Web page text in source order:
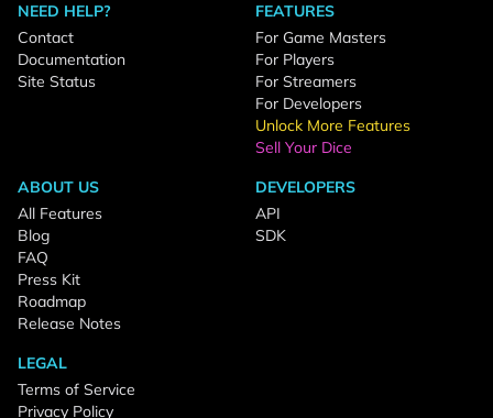
NEED HELP?
Contact
Documentation
Site Status
FEATURES
For Game Masters
For Players
For Streamers
For Developers
Unlock More Features
Sell Your Dice
ABOUT US
All Features
Blog
FAQ
Press Kit
Roadmap
Release Notes
DEVELOPERS
API
SDK
LEGAL
Terms of Service
Privacy Policy